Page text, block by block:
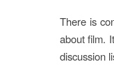
There is
about film.
discussion